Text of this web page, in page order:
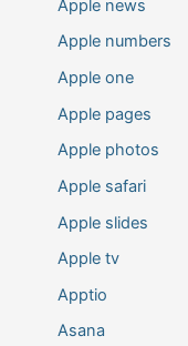
Apple news
Apple numbers
Apple one
Apple pages
Apple photos
Apple safari
Apple slides
Apple tv
Apptio
Asana